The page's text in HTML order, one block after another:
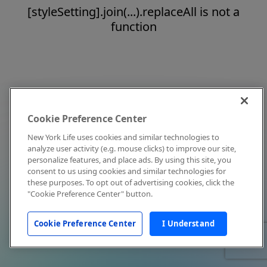
[styleSetting].join(...).replaceAll is not a
function
Cookie Preference Center
New York Life uses cookies and similar technologies to
analyze user activity (e.g. mouse clicks) to improve our site,
personalize features, and place ads. By using this site, you
consent to us using cookies and similar technologies for
these purposes. To opt out of advertising cookies, click the
"Cookie Preference Center" button.
Cookie Preference Center I Understand